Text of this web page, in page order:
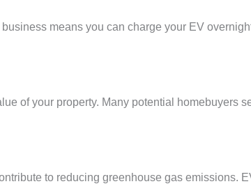
means you can charge your EV
of your property. Many potential homebuyers
to reducing greenhouse gas emissions.